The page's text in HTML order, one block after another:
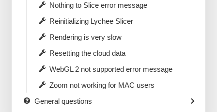
Nothing to Slice error message
Reinitializing Lychee Slicer
Rendering is very slow
Resetting the cloud data
WebGL 2 not supported error message
Zoom not working for MAC users
General questions